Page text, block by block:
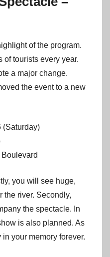
of the program.
of tourists every year.
a major change.
the event to a new
(Saturday)
you will see huge,
the river. Secondly,
the spectacle. In
is also planned. As
your memory forever.